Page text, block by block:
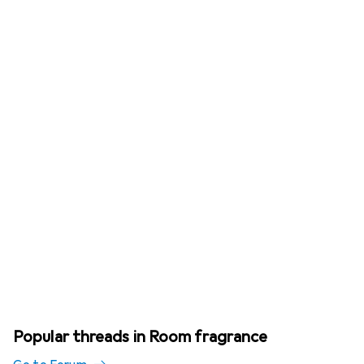
Popular threads in Room fragrance